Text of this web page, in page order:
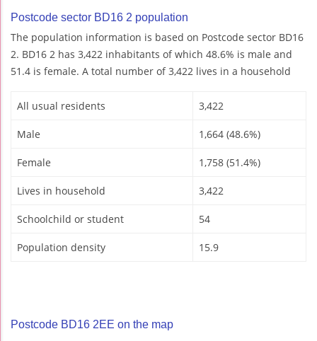
Postcode sector BD16 2 population
The population information is based on Postcode sector BD16
2. BD16 2 has 3,422 inhabitants of which 48.6% is male and
51.4 is female. A total number of 3,422 lives in a household
All usual residents 3,422
Male 1,664 (48.6%)
Female 1,758 (51.4%)
Lives in household 3,422
Schoolchild or student 54
Population density 15.9
Postcode BD16 2EE on the map